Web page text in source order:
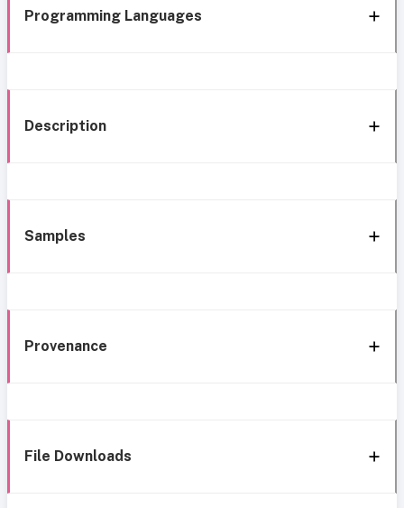
Programming Languages
Description
Samples
Provenance
File Downloads